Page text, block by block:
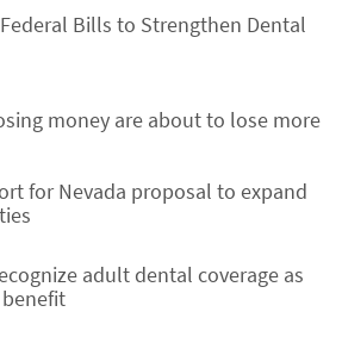
Bills to Strengthen Dental
money are about to lose more
for Nevada proposal to expand
adult dental coverage as